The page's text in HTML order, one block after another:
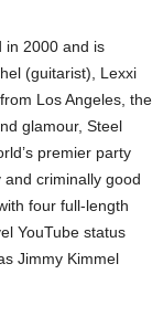
in 2000 and is
(guitarist), Lexxi
Los Angeles, the
glamour, Steel
premier party
criminally good
four full-length
YouTube status
Jimmy Kimmel